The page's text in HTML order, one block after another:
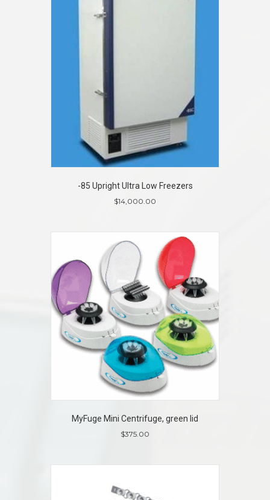
-85 Upright Ultra Low Freezers
$14,000.00
MyFuge Mini Centrifuge, green lid
$375.00